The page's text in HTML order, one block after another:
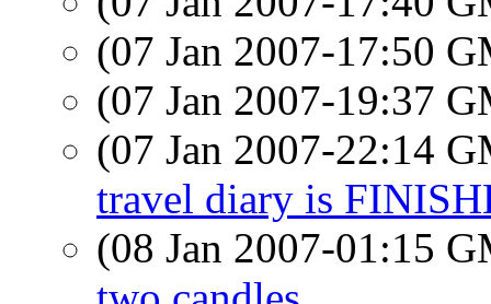
(07 Jan 2007-17:50
(07 Jan 2007-19:37
(07 Jan 2007-22:14
travel diary is
(08 Jan 2007-01:15